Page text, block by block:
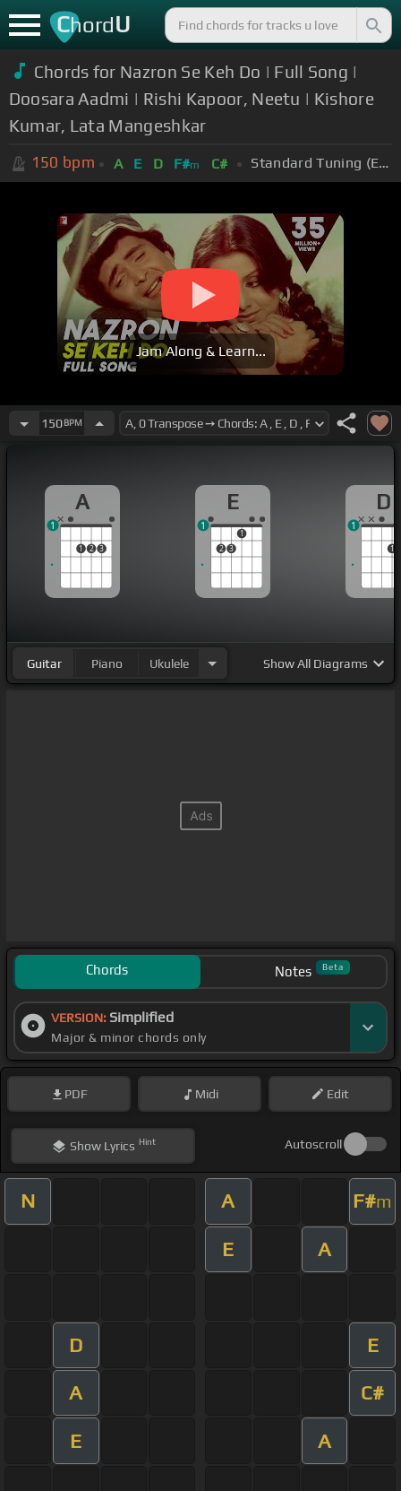
ChordU
Chords for Nazron Se Keh Do | Full Song |
Doosara Aadmi | Rishi Kapoor, Neetu | Kishore
Kumar, Lata Mangeshkar
150 bpm A E D F#m C# Standard Tuning (EADGBE)
Jam Along & Learn...
150BPM
A
1 2 3
1
E
2 3
1
1
D
1
1
Guitar Piano Ukulele ShowAll Diagrams
Chords Notes Beta
VERSION: Simplified
Major & minor chords only
PDF Midi Edit
ShowLyrics Hint Autoscroll
N A F#m
E A
D E
A C#
E A